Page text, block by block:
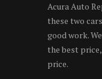
Acura Auto
these two
good work.
the best
price.